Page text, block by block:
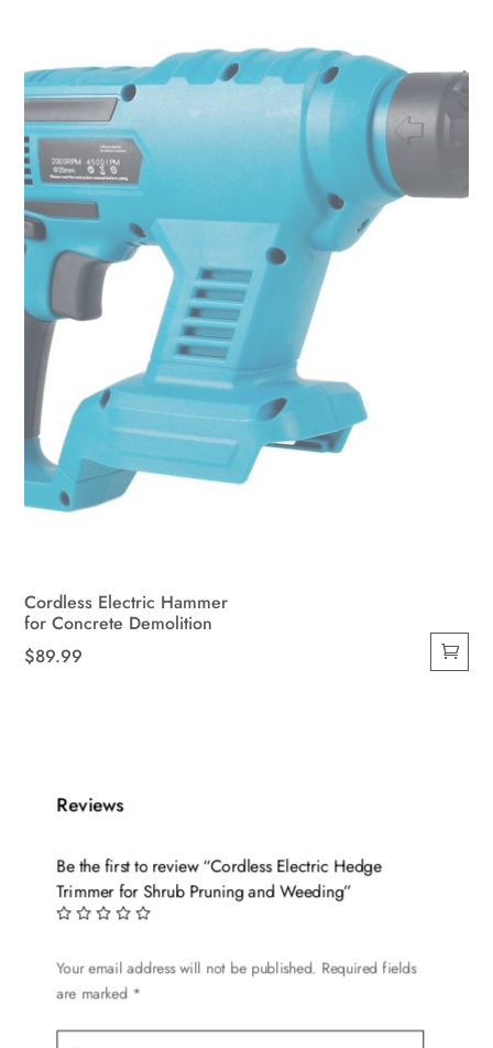
Cordless Electric Hammer
for Concrete Demolition
$89.99
Reviews
Be the first to review “Cordless Electric Hedge
Trimmer for Shrub Pruning and Weeding”
Your email address will not be published. Required fields
are marked *